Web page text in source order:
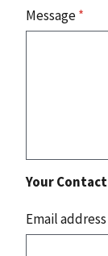
Message*
Your
Email address